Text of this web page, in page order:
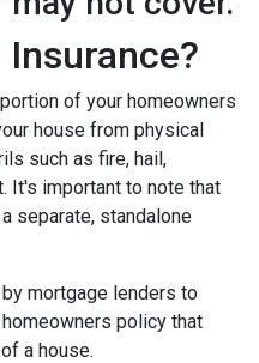
of your homeowners
house from physical
such as fire, hail,
It's important to note that
separate, standalone
mortgage lenders to
policy that
a house.